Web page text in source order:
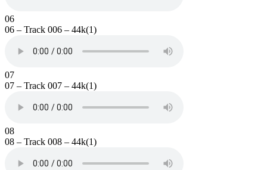
06
06 – Track 006 – 44k(1)
07
07 – Track 007 – 44k(1)
08
08 – Track 008 – 44k(1)